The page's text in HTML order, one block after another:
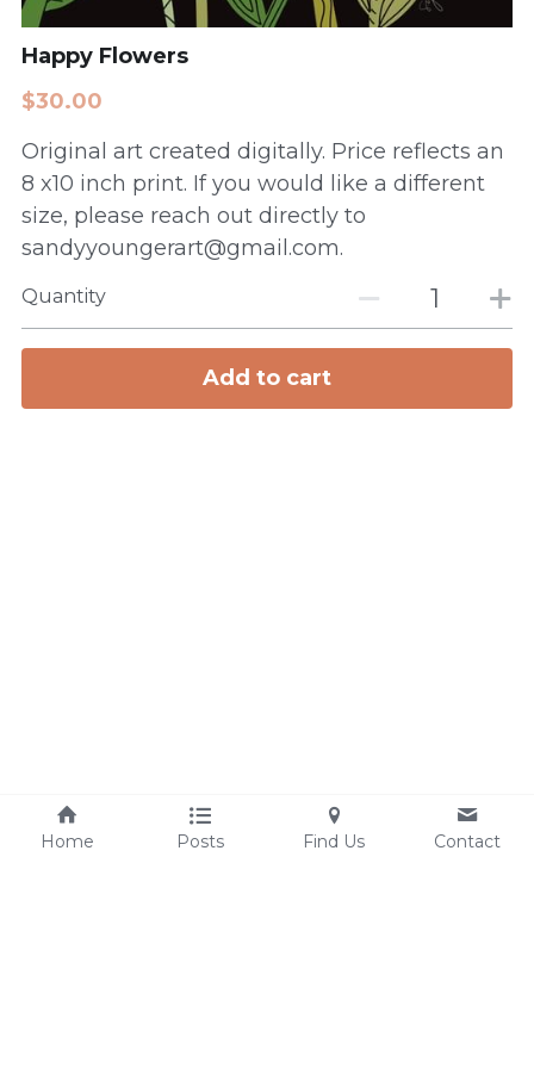
Happy Flowers
$30.00
Original art created digitally. Price reflects an
8 x10 inch print. If you would like a different
size, please reach out directly to
sandyyoungerart@gmail.com.
Quantity
Add to cart
Home Posts Find Us Contact